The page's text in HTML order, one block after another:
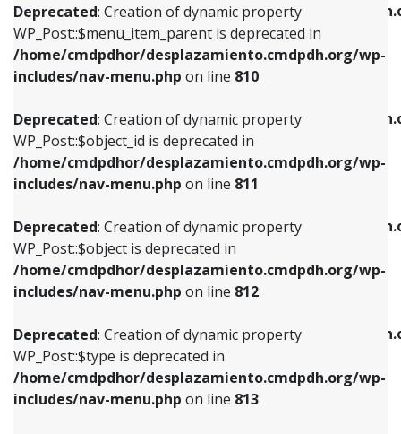
Deprecated: Creation of dynamic property
WP_Post::$menu_item_parent is deprecated in
/home/cmdpdhor/desplazamiento.cmdpdh.org/wp-
includes/nav-menu.php on line 810
Deprecated: Creation of dynamic property
WP_Post::$object_id is deprecated in
/home/cmdpdhor/desplazamiento.cmdpdh.org/wp-
includes/nav-menu.php on line 811
Deprecated: Creation of dynamic property
WP_Post::$object is deprecated in
/home/cmdpdhor/desplazamiento.cmdpdh.org/wp-
includes/nav-menu.php on line 812
Deprecated: Creation of dynamic property
WP_Post::$type is deprecated in
/home/cmdpdhor/desplazamiento.cmdpdh.org/wp-
includes/nav-menu.php on line 813
/home/cmdpdhor/
includes/nav-menu.phpon line903
Deprecated: Creation of dynamic property
/home/cmdpdhor/
includes/nav-menu.phpon line
Deprecated: Creation of dynamic property
/home/cmdpdhor/
includes/nav-menu.php
Deprecated: Creation of dynamic property
/home/cmdpdhor/
includes/nav-menu.php
Deprecated: Creation of dynamic property
includes/nav-menu.phpon line810
Deprecated: Creation of dynamic property
WP_Post::$object_id is deprecated in
includes/nav-menu.phpon line811
Deprecated: Creation of dynamic property
WP_Post::$object is deprecated in
includes/nav-menu.phpon line812
Deprecated: Creation of dynamic property
WP_Post::$type is deprecated in
includes/nav-menu.phpon line813
Deprecated: Creation of dynamic property
WP_Post::$type_label is deprecated in